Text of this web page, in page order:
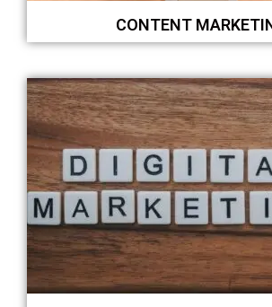
CONTENT